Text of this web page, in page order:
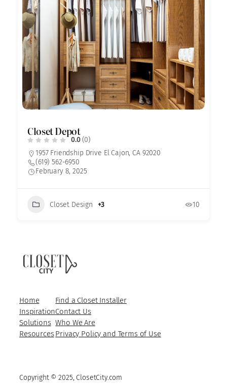
Closet Depot
0.0 (0)
1957 Friendship Drive El Cajon, CA 92020
(619) 562-6950
February 8, 2025
Closet Design +3 10
Home
Inspiration
Solutions
Resources
Find a Closet Installer
Contact Us
Who We Are
Privacy Policy and Terms of Use
Copyright © 2025, ClosetCity.com